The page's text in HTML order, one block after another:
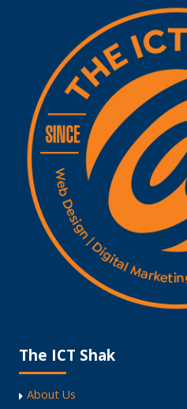
The ICT Shak
About Us